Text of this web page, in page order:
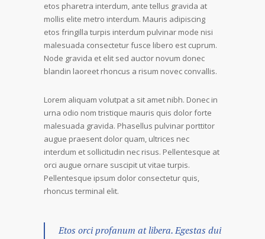
etos pharetra interdum, ante tellus gravida at
mollis elite metro interdum. Mauris adipiscing
etos fringilla turpis interdum pulvinar mode nisi
malesuada consectetur fusce libero est cuprum.
Node gravida et elit sed auctor novum donec
blandin laoreet rhoncus a risum novec convallis.
Lorem aliquam volutpat a sit amet nibh. Donec in
urna odio nom tristique mauris quis dolor forte
malesuada gravida. Phasellus pulvinar porttitor
augue praesent dolor quam, ultrices nec
interdum et sollicitudin nec risus. Pellentesque at
orci augue ornare suscipit ut vitae turpis.
Pellentesque ipsum dolor consectetur quis,
rhoncus terminal elit.
Etos orci profanum at libera. Egestas dui